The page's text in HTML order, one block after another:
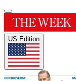
US Edition